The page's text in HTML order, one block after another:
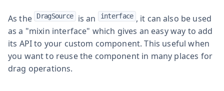
As the DragSource is an interface , it can also be used
as a "mixin interface" which gives an easy way to add
its API to your custom component. This useful when
you want to reuse the component in many places for
drag operations.